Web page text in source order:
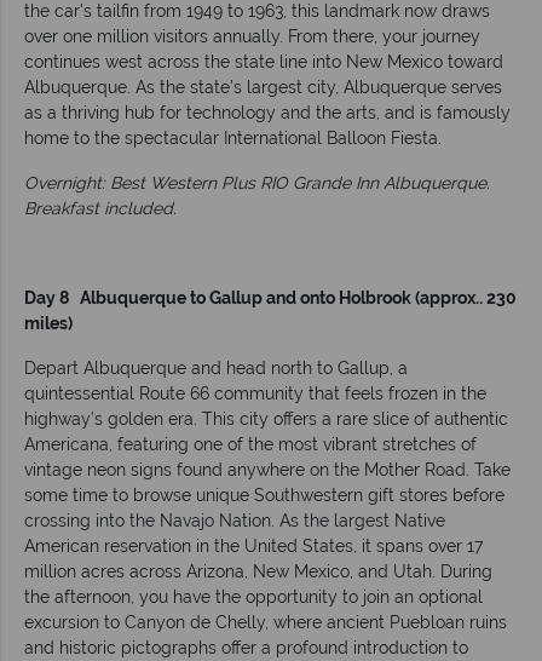
the car's tailfin from 1949 to 1963, this landmark now draws
over one million visitors annually. From there, your journey
continues west across the state line into New Mexico toward
Albuquerque. As the state’s largest city, Albuquerque serves
as a thriving hub for technology and the arts, and is famously
home to the spectacular International Balloon Fiesta.
Overnight: Best Western Plus RIO Grande Inn Albuquerque.
Breakfast included.
Day 8 Albuquerque to Gallup and onto Holbrook (approx.. 230
miles)
Depart Albuquerque and head north to Gallup, a
quintessential Route 66 community that feels frozen in the
highway’s golden era. This city offers a rare slice of authentic
Americana, featuring one of the most vibrant stretches of
vintage neon signs found anywhere on the Mother Road. Take
some time to browse unique Southwestern gift stores before
crossing into the Navajo Nation. As the largest Native
American reservation in the United States, it spans over 17
million acres across Arizona, New Mexico, and Utah. During
the afternoon, you have the opportunity to join an optional
excursion to Canyon de Chelly, where ancient Puebloan ruins
and historic pictographs offer a profound introduction to